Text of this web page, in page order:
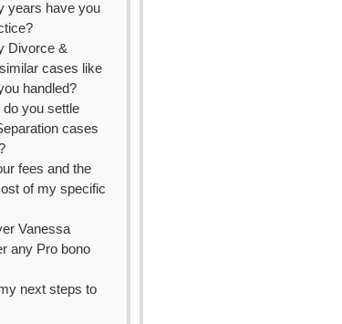
years have you
Divorce &
cases like
handled?
you settle
cases
fees and the
of my specific
Vanessa
any Pro bono
next steps to